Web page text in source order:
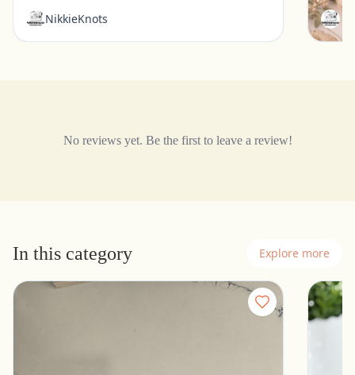
NikkieKnots
No reviews yet. Be the first to leave a review!
In this category Explore more